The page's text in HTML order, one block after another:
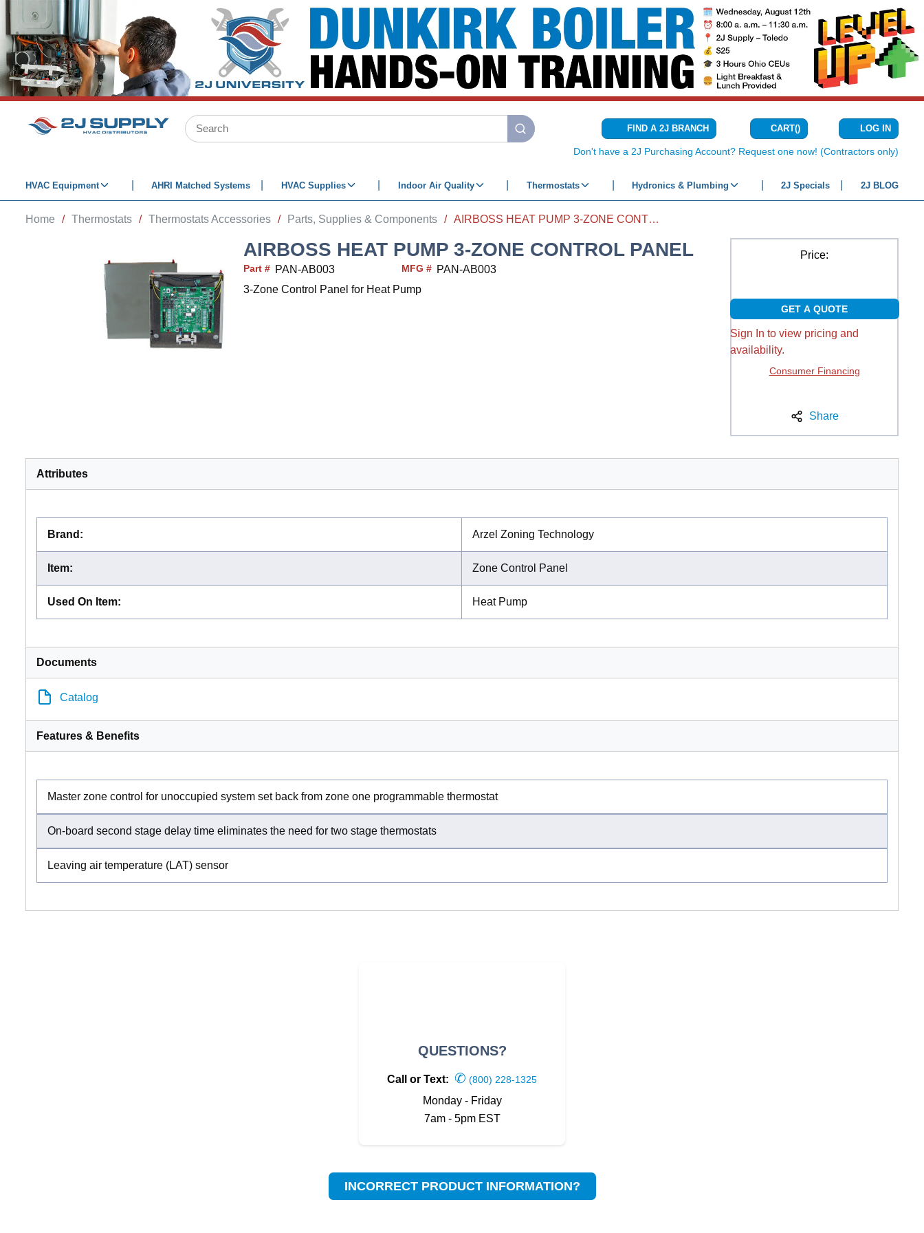
SKIP TO MAIN CONTENT
Site Search
submit search
FIND A 2J BRANCH CART(){0} ITEMS IN
LOG IN
Don't have a 2J Purchasing Account? Request one now! (Contractors only)
HVAC Equipment AHRI Matched Systems HVAC Supplies Indoor Air Quality Thermostats Hydronics & Plumbing 2J Specials 2J BLOG
Home / Thermostats / Thermostats Accessories / Parts, Supplies & Components / AIRBOSS HEAT PUMP 3-ZONE CONTROL PANEL
AIRBOSS HEAT PUMP 3-ZONE CONTROL PANEL
Part # PAN-AB003 MFG # PAN-AB003
3-Zone Control Panel for Heat Pump
Price:
GET A QUOTE
Sign In to view pricing and
availability.
Consumer Financing
Share
Attributes
Brand : Arzel Zoning Technology
Item: Zone Control Panel
Used On Item: Heat Pump
Documents
Catalog
Features & Benefits
Master zone control for unoccupied system set back from zone one programmable thermostat
On-board second stage delay time eliminates the need for two stage thermostats
Leaving air temperature (LAT) sensor
QUESTIONS?
Call or Text: ✆ (800) 228-1325
Monday - Friday
7am - 5pm EST
INCORRECT PRODUCT INFORMATION?